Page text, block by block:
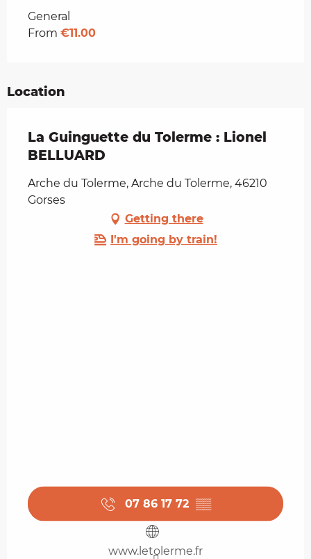
Rates 2026
General
From €11.00
Location
La Guinguette du Tolerme : Lionel
BELLUARD
Arche du Tolerme, Arche du Tolerme, 46210
Gorses
Getting there
I'm going by train!
07 86 17 72 ▒▒
www.letolerme.fr